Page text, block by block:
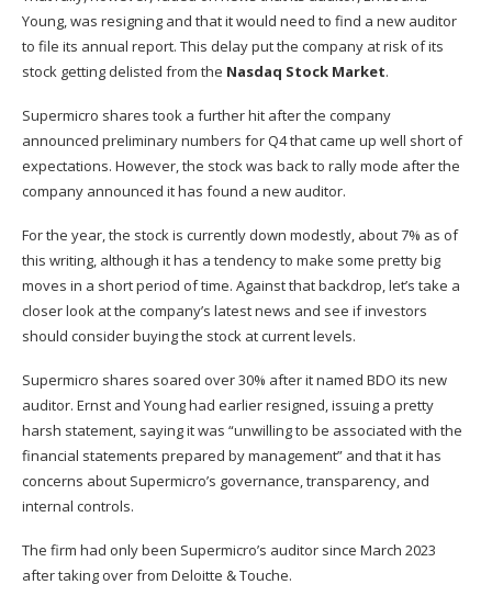
Young, was resigning and that it would need to find a new auditor
to file its annual report. This delay put the company at risk of its
stock getting delisted from the Nasdaq Stock Market.
Supermicro shares took a further hit after the company
announced preliminary numbers for Q4 that came up well short of
expectations. However, the stock was back to rally mode after the
company announced it has found a new auditor.
For the year, the stock is currently down modestly, about 7% as of
this writing, although it has a tendency to make some pretty big
moves in a short period of time. Against that backdrop, let’s take a
closer look at the company’s latest news and see if investors
should consider buying the stock at current levels.
Supermicro shares soared over 30% after it named BDO its new
auditor. Ernst and Young had earlier resigned, issuing a pretty
harsh statement, saying it was “unwilling to be associated with the
financial statements prepared by management” and that it has
concerns about Supermicro’s governance, transparency, and
internal controls.
The firm had only been Supermicro’s auditor since March 2023
after taking over from Deloitte & Touche.